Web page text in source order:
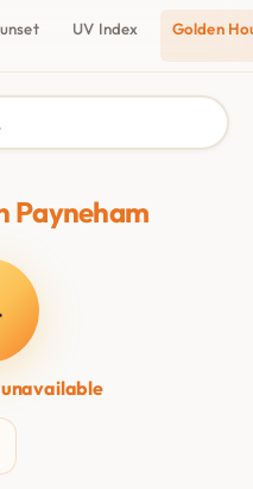
UV Index Golden
Payneham